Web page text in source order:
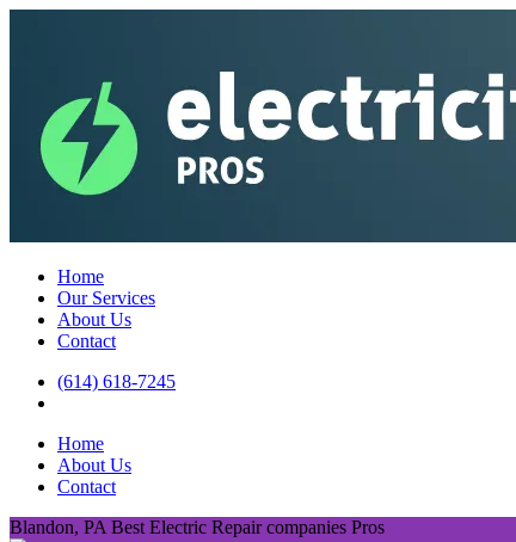
Home
Our Services
About Us
Contact
(614) 618-7245
Home
About Us
Contact
Blandon, PA Best Electric Repair companies Pros